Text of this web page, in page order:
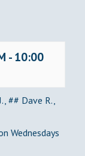
- 10:00
## Dave R.,
Wednesdays